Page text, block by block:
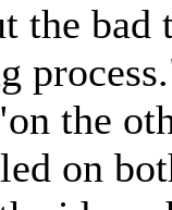
the bad
the
on